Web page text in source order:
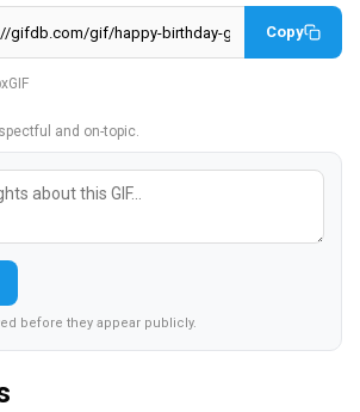
Copy
GIF
and on-topic.
before they appear publicly.